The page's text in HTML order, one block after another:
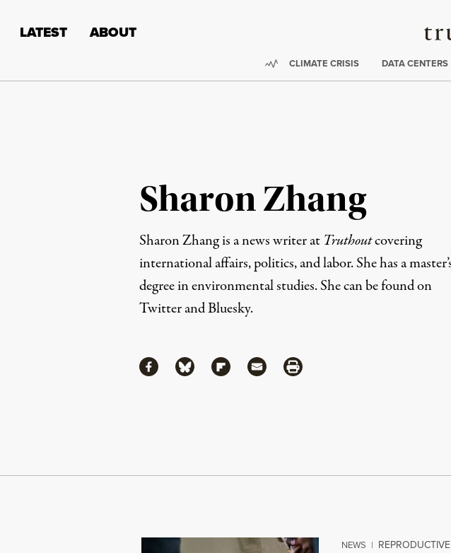
LATEST ABOUT
Trending:
CLIMATE CRISIS DATA CENTERS
Sharon Zhang
Sharon Zhang is a news writer at Truthoutcovering
international affairs, politics, and labor. She has a
degree in environmental studies. She can be found on
TwitterandBluesky.
ShareShare via Facebook
Share via Bluesky
Share via Flipboard
Share via MailShare via Print
Continue Reading On Truthout
NEWS |